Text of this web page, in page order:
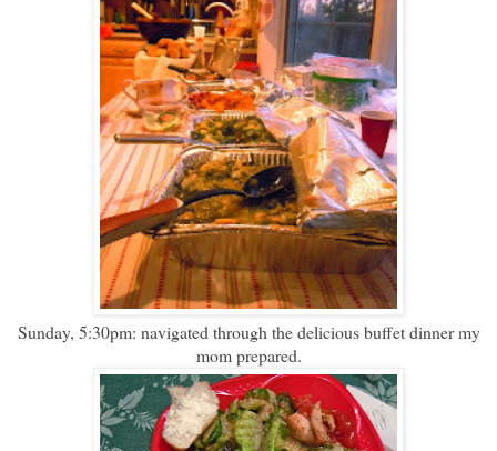
Sunday, 5:30pm: navigated through the delicious buffet dinner my
mom prepared.